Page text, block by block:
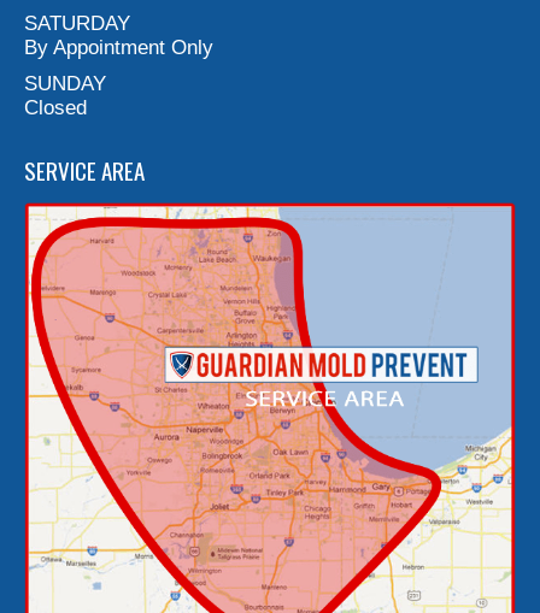
SATURDAY
By Appointment Only
SUNDAY
Closed
SERVICE AREA